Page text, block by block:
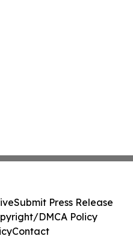
Submit Press Release
DMCA Policy
Contact